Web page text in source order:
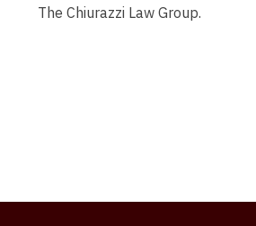
The Chiurazzi Law Group.